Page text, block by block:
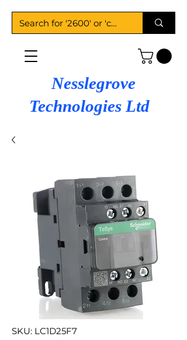
Nesslegrove
Technologies Ltd
SKU: LC1D25F7